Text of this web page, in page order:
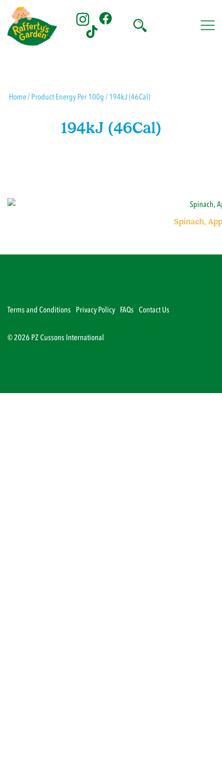
content
Home/ Product Energy Per 100g / 194kJ (46Cal)
194kJ (46Cal)
Spinach,
Terms and Conditions Privacy Policy FAQs Contact Us
© 2026 PZ Cussons International